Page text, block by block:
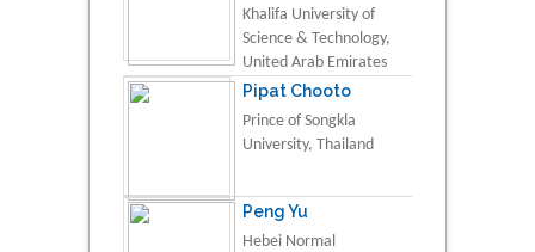
Khalifa University of
Science & Technology,
United Arab Emirates
Pipat Chooto
Prince of Songkla
University, Thailand
Peng Yu
Hebei Normal